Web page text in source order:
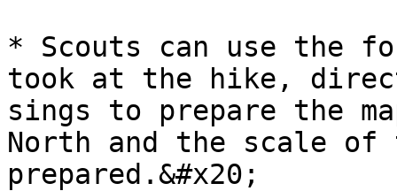
* Scouts can use the
took at the hike,
sings to prepare the
North and the scale of
prepared.&#x20;